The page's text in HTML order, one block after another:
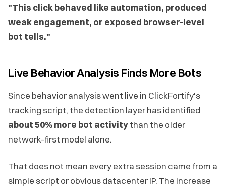
"This click behaved like automation, produced
weak engagement, or exposed browser-level
bot tells."
Live Behavior Analysis Finds More Bots
Since behavior analysis went live in ClickFortify's
tracking script, the detection layer has identified
about 50% more bot activitythan the older
network-first model alone.
That does not mean every extra session came from a
simple script or obvious datacenter IP. The increase